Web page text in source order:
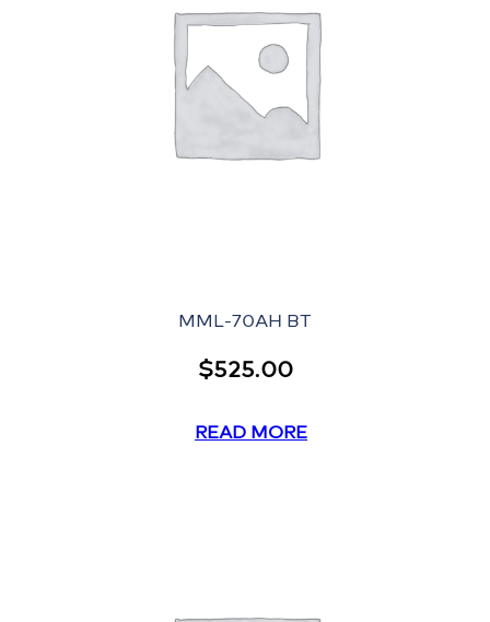
MML-70AH BT
$525.00
READ MORE